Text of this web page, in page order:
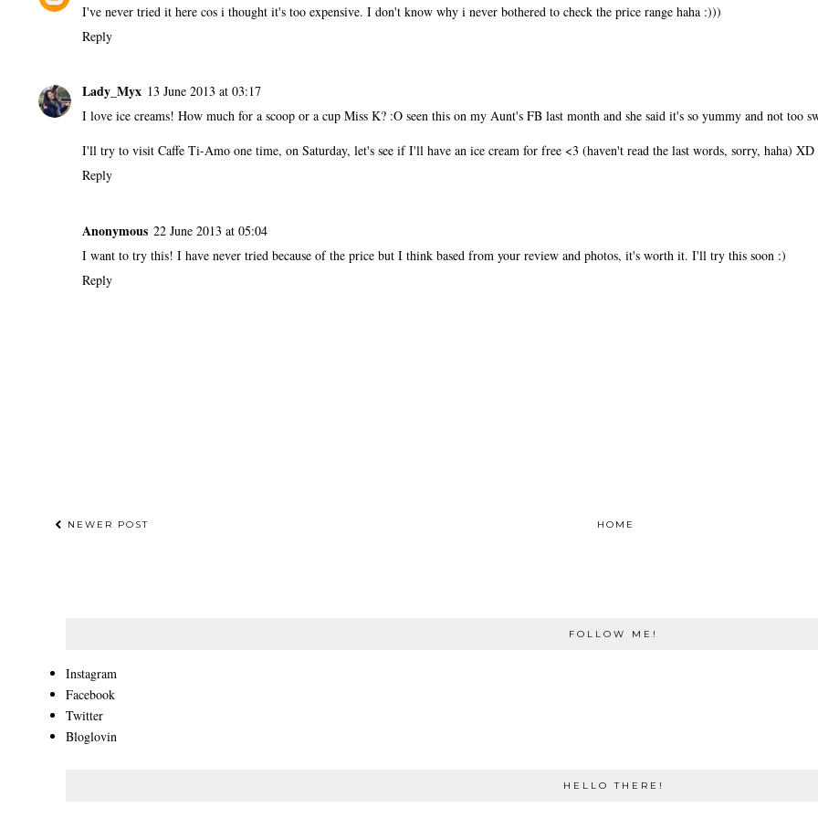
I've never tried it here cos i thought it's too expensive. I don't know why i never bothered to check the price range haha :)))
Reply
Lady_Myx 13 June 2013 at 03:17
I love ice creams! How much for a scoop or a cup Miss K? :O seen this on my Aunt's FB last month and she said it's so yummy and not too
I'll try to visit Caffe Ti-Amo one time, on Saturday, let's see if I'll have an ice cream for free <3 (haven't read the last words, sorry, haha) XD
Reply
Anonymous 22 June 2013 at 05:04
I want to try this! I have never tried because of the price but I think based from your review and photos, it's worth it. I'll try this soon :)
Reply
NEWER POST HOME
FOLLOW ME!
Instagram
Facebook
Twitter
Bloglovin
HELLO THERE!